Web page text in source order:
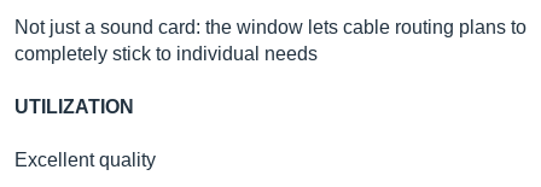
Not just a sound card: the window lets cable routing plans to
completely stick to individual needs
UTILIZATION
Excellent quality